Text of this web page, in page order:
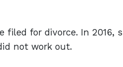
filed for divorce. In 2016,
not work out.